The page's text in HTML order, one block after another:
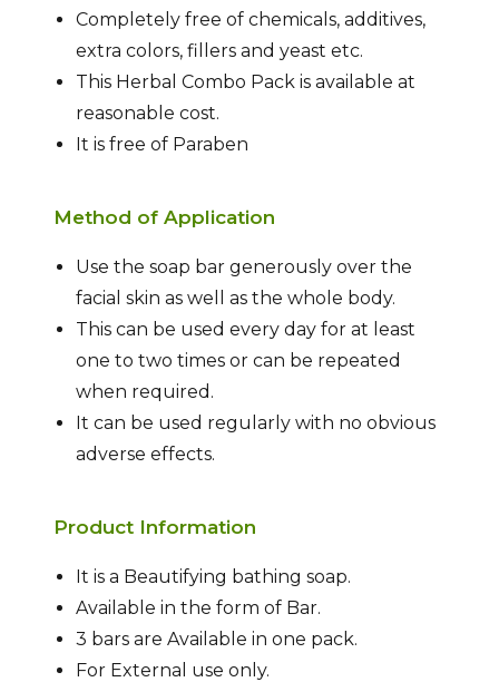
Completely free of chemicals, additives,
extra colors, fillers and yeast etc.
This Herbal Combo Pack is available at
reasonable cost.
It is free of Paraben
Method of Application
Use the soap bar generously over the
facial skin as well as the whole body.
This can be used every day for at least
one to two times or can be repeated
when required.
It can be used regularly with no obvious
adverse effects.
Product Information
It is a Beautifying bathing soap.
Available in the form of Bar.
3 bars are Available in one pack.
For External use only.